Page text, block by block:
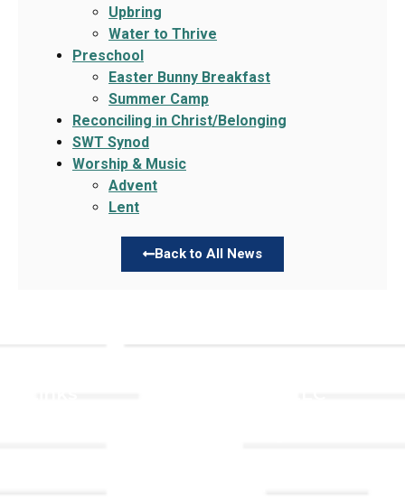
Upbring
Water to Thrive
Preschool
Easter Bunny Breakfast
Summer Camp
Reconciling in Christ/Belonging
SWT Synod
Worship & Music
Advent
Lent
Back to All News